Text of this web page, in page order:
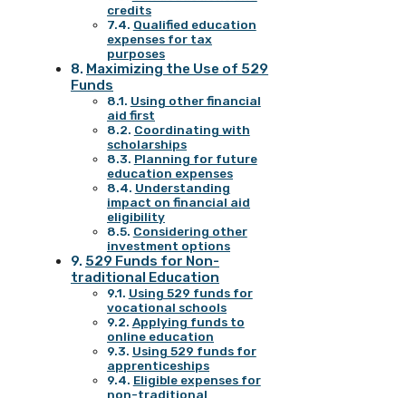
credits
Qualified education
expenses for tax
purposes
Maximizing the Use of 529
Funds
Using other financial
aid first
Coordinating with
scholarships
Planning for future
education expenses
Understanding
impact on financial aid
eligibility
Considering other
investment options
529 Funds for Non-
traditional Education
Using 529 funds for
vocational schools
Applying funds to
online education
Using 529 funds for
apprenticeships
Eligible expenses for
non-traditional